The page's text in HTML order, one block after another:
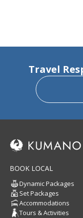
Travel
BOOK LOCAL
Dynamic Packages
Set Packages
Accommodations
Tours & Activities